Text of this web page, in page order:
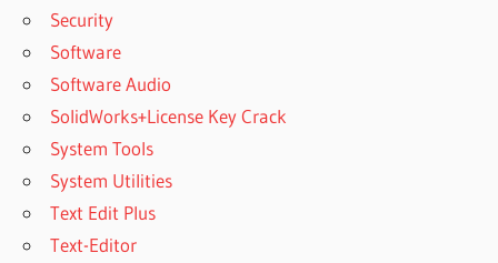
Security
Software
Software Audio
SolidWorks+License Key Crack
System Tools
System Utilities
Text Edit Plus
Text-Editor